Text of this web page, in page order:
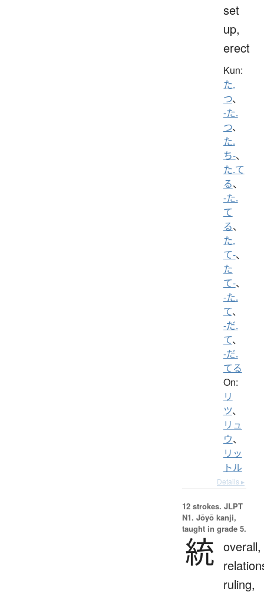
set
up,
erect
Kun:
た.
つ、
-た.
つ、
た.
ち-、
た.て
る、
-た.
て
る、
た.
て-、
た
て-、
-た.
て、
-だ.
て、
-だ.
てる
On:
リ
ツ、
リュ
ウ、
リッ
トル
Details ▸
12 strokes. JLPT
N1. Jōyō kanji,
taught in grade 5.
統 overall,
ruling,